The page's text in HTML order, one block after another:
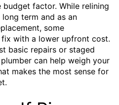
budget factor. While relining
term and as an
some
fix with a lower upfront cost.
basic repairs or staged
can help weigh your
makes the most sense for